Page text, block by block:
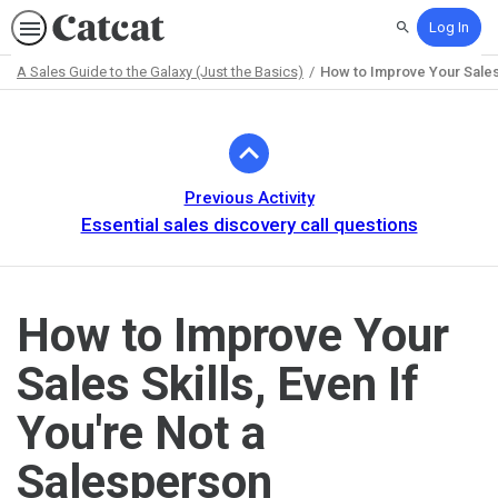
SearchLog In
A Sales Guide to the Galaxy (Just the Basics) How to Improve Your
Previous Activity
Essential sales discovery call questions
How to Improve Your
Sales Skills, Even If
You're Not a
Salesperson